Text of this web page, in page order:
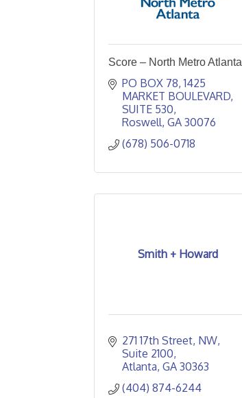
Score – North Metro Atlanta
PO BOX 78 1425
MARKET BOULEVARD,
SUITE 530
Roswell GA 30076
(678) 506-0718
Smith + Howard
271 17th Street, NW
Suite 2100
Atlanta GA 30363
(404) 874-6244